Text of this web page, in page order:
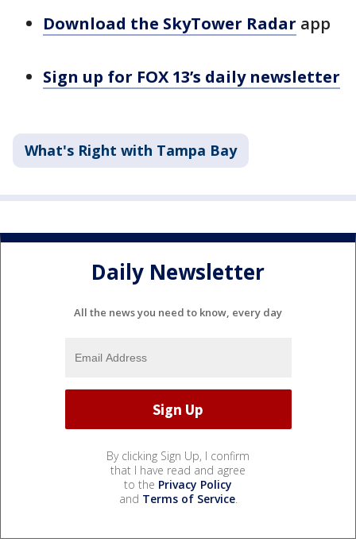
Download the SkyTower Radar app
Sign up for FOX 13’s daily newsletter
What's Right with Tampa Bay
Daily Newsletter
All the news you need to know, every day
By clicking Sign Up, I confirm
that I have read and agree
to the Privacy Policy
and Terms of Service.